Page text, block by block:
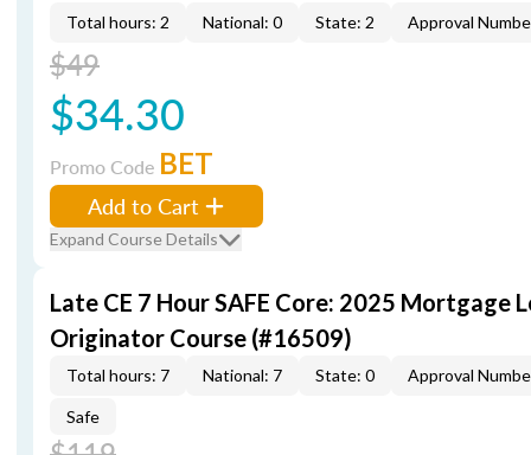
Total hours: 2 National: 0 State: 2 Approval
$49
$34.30
Promo Code BET
Add to Cart
Expand Course Details
Late CE 7 Hour SAFE Core: 2025 Mortgage
Originator Course (#16509)
Total hours: 7 National: 7 State: 0 Approval
Safe